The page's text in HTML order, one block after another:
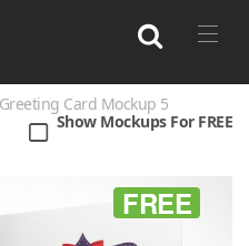
Box
Card Mockup 5
Show Mockups For FREE
FREE